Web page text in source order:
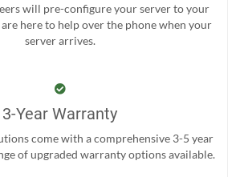
will pre-configure your server to your
here to help over the phone when your
server arrives.
3-Year Warranty
come with a comprehensive 3-5 year
of upgraded warranty options available.